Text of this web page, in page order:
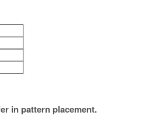
in pattern placement.